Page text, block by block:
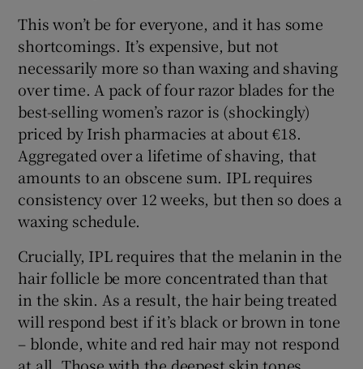
This won’t be for everyone, and it has some
shortcomings. It’s expensive, but not
necessarily more so than waxing and shaving
over time. A pack of four razor blades for the
best-selling women’s razor is (shockingly)
priced by Irish pharmacies at about €18.
Aggregated over a lifetime of shaving, that
amounts to an obscene sum. IPL requires
consistency over 12 weeks, but then so does a
waxing schedule.
Crucially, IPL requires that the melanin in the
hair follicle be more concentrated than that
in the skin. As a result, the hair being treated
will respond best if it’s black or brown in tone
– blonde, white and red hair may not respond
at all. Those with the deepest skin tones